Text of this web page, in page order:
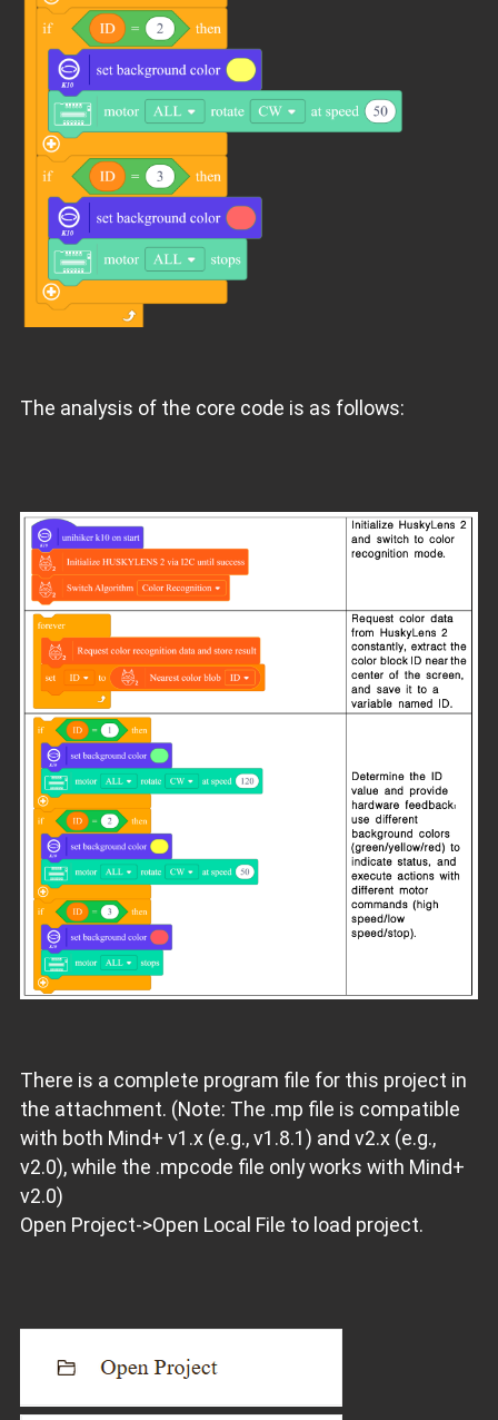
The analysis of the core code is as follows:
There is a complete program file for this project in
the attachment. (Note: The .mp file is compatible
with both Mind+ v1.x (e.g., v1.8.1) and v2.x (e.g.,
v2.0), while the .mpcode file only works with Mind+
v2.0)
Open Project->Open Local File to load project.